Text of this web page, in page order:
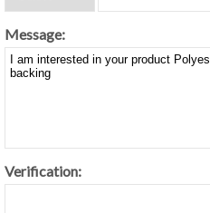
Message:
Verification: